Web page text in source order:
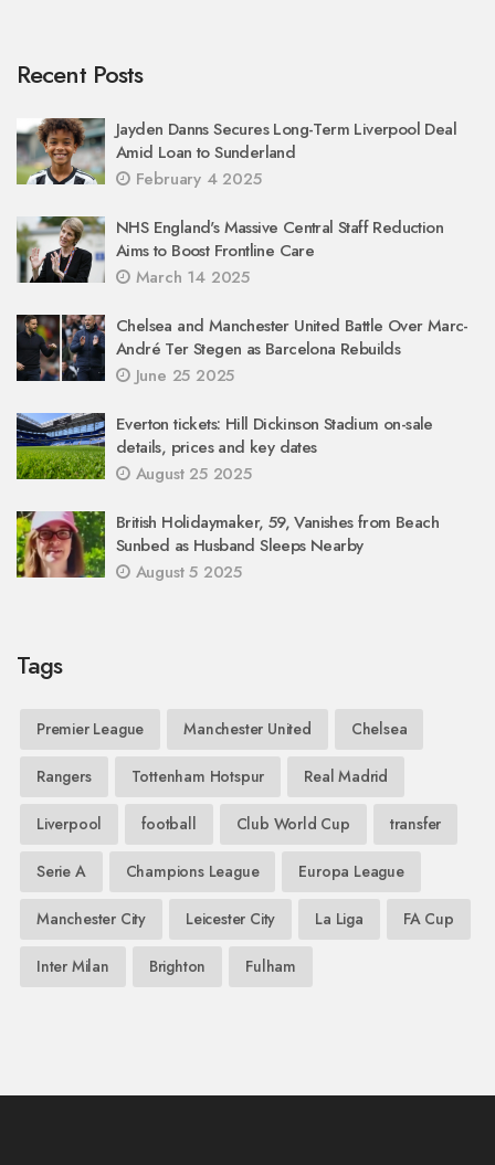
Recent Posts
Jayden Danns Secures Long-Term Liverpool Deal
Amid Loan to Sunderland
February 4 2025
NHS England's Massive Central Staff Reduction
Aims to Boost Frontline Care
March 14 2025
Chelsea and Manchester United Battle Over Marc-
André Ter Stegen as Barcelona Rebuilds
June 25 2025
Everton tickets: Hill Dickinson Stadium on-sale
details, prices and key dates
August 25 2025
British Holidaymaker, 59, Vanishes from Beach
Sunbed as Husband Sleeps Nearby
August 5 2025
Tags
Premier League Manchester United Chelsea
Rangers Tottenham Hotspur Real Madrid
Liverpool football Club World Cup transfer
Serie A Champions League Europa League
Manchester City Leicester City La Liga FA Cup
Inter Milan Brighton Fulham